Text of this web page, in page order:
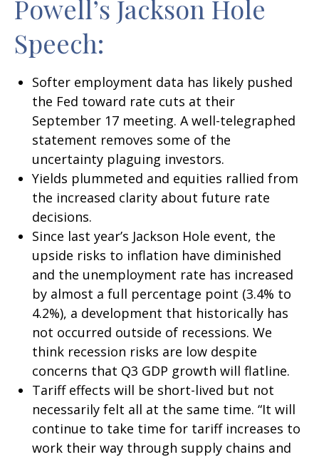
Powell’s Jackson Hole
Speech:
Softer employment data has likely pushed
the Fed toward rate cuts at their
September 17 meeting. A well-telegraphed
statement removes some of the
uncertainty plaguing investors.
Yields plummeted and equities rallied from
the increased clarity about future rate
decisions.
Since last year’s Jackson Hole event, the
upside risks to inflation have diminished
and the unemployment rate has increased
by almost a full percentage point (3.4% to
4.2%), a development that historically has
not occurred outside of recessions. We
think recession risks are low despite
concerns that Q3 GDP growth will flatline.
Tariff effects will be short-lived but not
necessarily felt all at the same time. “It will
continue to take time for tariff increases to
work their way through supply chains and